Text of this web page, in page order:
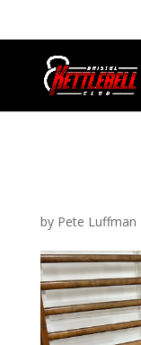
by Pete Luffman